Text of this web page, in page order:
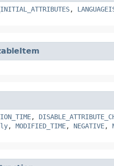
,
,
, MODIFIED_TIME, NEGATIVE,